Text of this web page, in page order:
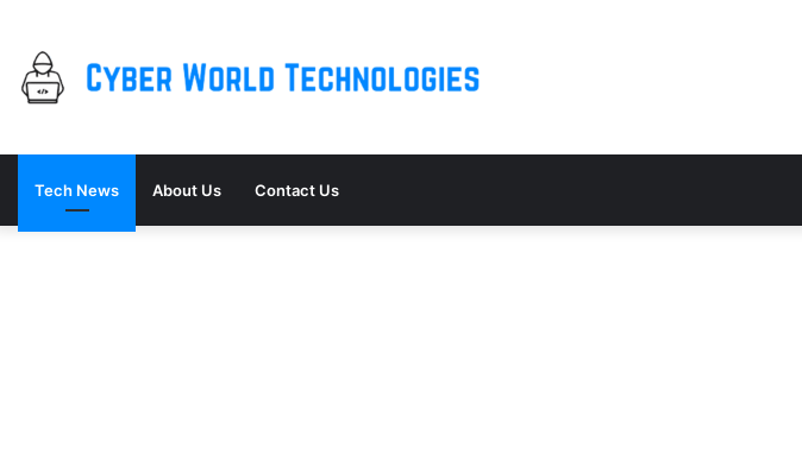
Tech News About Us Contact Us